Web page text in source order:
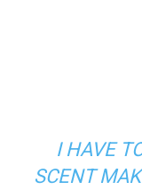
I HAVE
SCENT